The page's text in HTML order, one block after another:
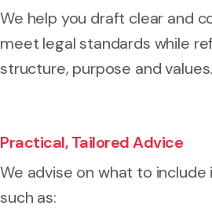
We help you draft clear and
meet legal standards while
structure, purpose and values.
Practical, Tailored Advice
We advise on what to
such as: